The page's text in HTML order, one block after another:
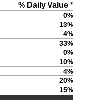
% Daily Value *
0%
13%
4%
33%
0%
10%
4%
20%
15%